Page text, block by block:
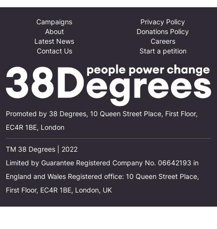
Promoted by 38 Degrees, 10 Queen Street Place, First Floor,
EC4R 1BE, London
TM 38 Degrees | 2022
Limited by Guarantee Registered Company No. 06642193 in
England and Wales Registered office: 10 Queen Street Place,
First Floor, EC4R 1BE, London, UK
Campaigns
About
Latest News
Contact Us
Privacy Policy
Donations Policy
Careers
Start a petition